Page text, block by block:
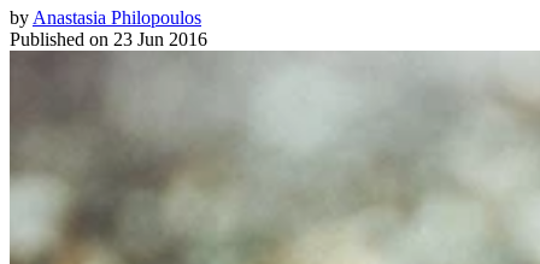
by Anastasia Philopoulos
Published on 23 Jun 2016